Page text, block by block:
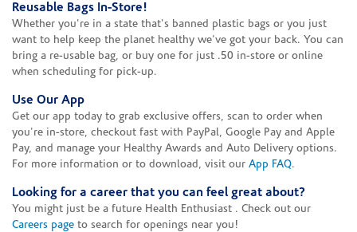
Reusable Bags In-Store!
Whether you're in a state that's banned plastic bags or you just
want to help keep the planet healthy we've got your back. You can
bring a re-usable bag, or buy one for just .50 in-store or online
when scheduling for pick-up.
Use Our App
Get our app today to grab exclusive offers, scan to order when
you're in-store, checkout fast with PayPal, Google Pay and Apple
Pay, and manage your Healthy Awards and Auto Delivery options.
For more information or to download, visit our App FAQ.
Looking for a career that you can feel great about?
You might just be a future Health Enthusiast . Check out our
Careers page to search for openings near you!